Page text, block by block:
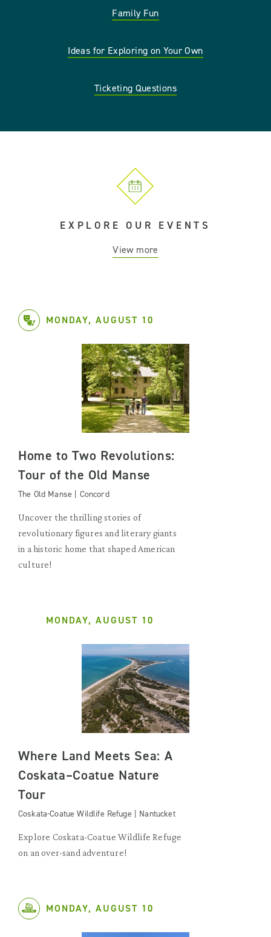
Family Fun
Ideas for Exploring on Your Own
Ticketing Questions
EXPLORE OUR EVENTS
View more
MONDAY, AUGUST 10
Home to Two Revolutions:
Tour of the Old Manse
The Old Manse | Concord
Uncover the thrilling stories of
revolutionary figures and literary giants
in a historic home that shaped American
culture!
MONDAY, AUGUST 10
Where Land Meets Sea: A
Coskata–Coatue Nature
Tour
Coskata-Coatue Wildlife Refuge | Nantucket
Explore Coskata-Coatue Wildlife Refuge
on an over-sand adventure!
MONDAY, AUGUST 10